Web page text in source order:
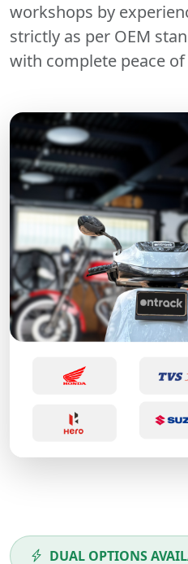
workshops by
strictly as per OEM
with complete peace
DUAL OPTIONS